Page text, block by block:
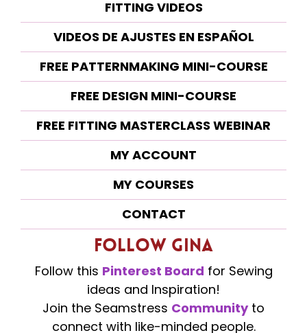
FITTING VIDEOS
VIDEOS DE AJUSTES EN ESPAÑOL
FREE PATTERNMAKING MINI-COURSE
FREE DESIGN MINI-COURSE
FREE FITTING MASTERCLASS WEBINAR
MY ACCOUNT
MY COURSES
CONTACT
Follow Gina
Follow this Pinterest Board for Sewing
ideas and Inspiration!
Join the Seamstress Communityto
connect with like-minded people.